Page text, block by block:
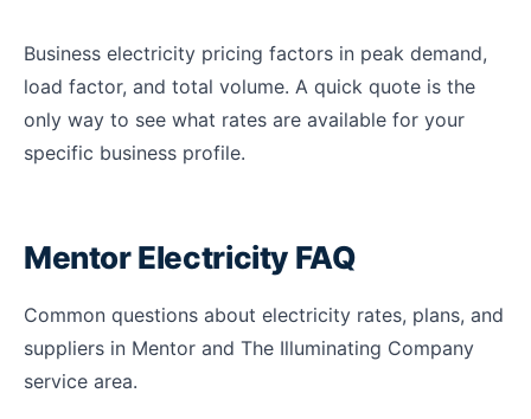
Business electricity pricing factors in peak demand,
load factor, and total volume. A quick quote is the
only way to see what rates are available for your
specific business profile.
Mentor Electricity FAQ
Common questions about electricity rates, plans, and
suppliers in Mentor and The Illuminating Company
service area.